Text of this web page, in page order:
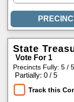
State
Vote For 1
Precincts Fully: 5 / 5
Partially: 0 / 5
Track this